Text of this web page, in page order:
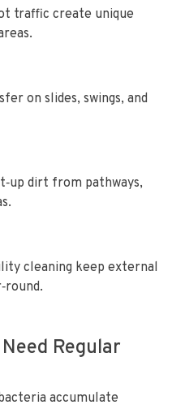
traffic create unique
on slides, swings, and
dirt from pathways,
cleaning keep external
Regular
accumulate